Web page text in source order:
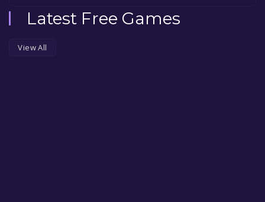
Latest Free Games
View All